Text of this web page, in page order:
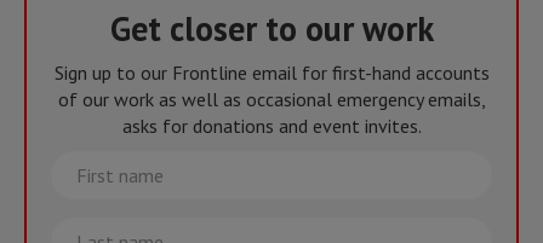
Get closer to our work
Sign up to our Frontline email for first-hand accounts
of our work as well as occasional emergency emails,
asks for donations and event invites.
First
name
Last